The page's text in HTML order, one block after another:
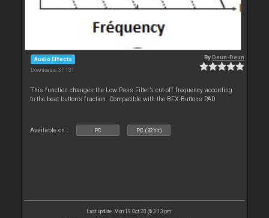
Audio Effects
Downloads: 37 131
ByDeun-Deun
This function changes the Low Pass Filter’s cut-off frequency according
to the beat button’s fraction. Compatible with the BFX-Buttons PAD.
Available on : PC PC (32bit)
Last update: Mon 19 Oct 20 @ 3:13 pm